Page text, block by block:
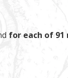
for each of 91